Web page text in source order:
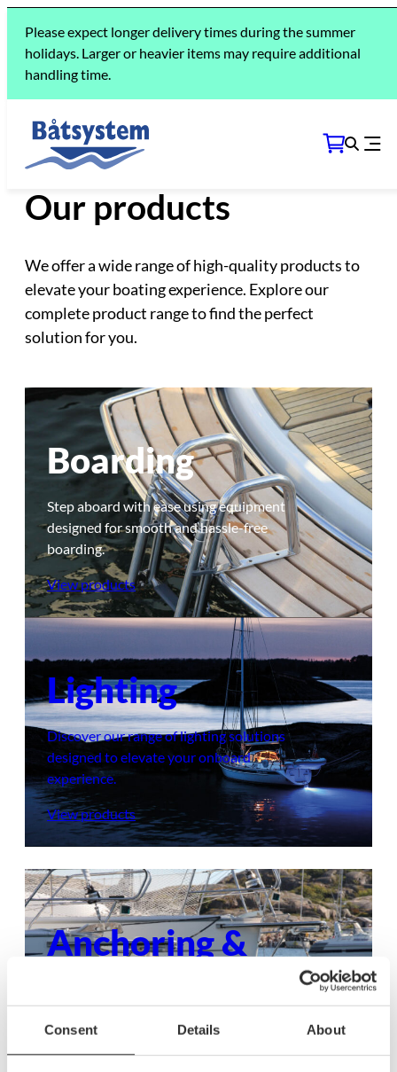
Consent Details About
Please expect longer delivery times during the summer
holidays. Larger or heavier items may require additional
handling time.
THE COLLECTION
Our products
We offer a wide range of high-quality products to
elevate your boating experience. Explore our
complete product range to find the perfect
solution for you.
Boarding
Step aboard with ease using equipment
designed for smooth and hassle-free
boarding.
View products
Lighting
Discover our range of lighting solutions
designed to elevate your onboard
experience.
View products
Anchoring &
Ensure your boat stays secure with dependable
anchoring and mooring gear, built to withstand